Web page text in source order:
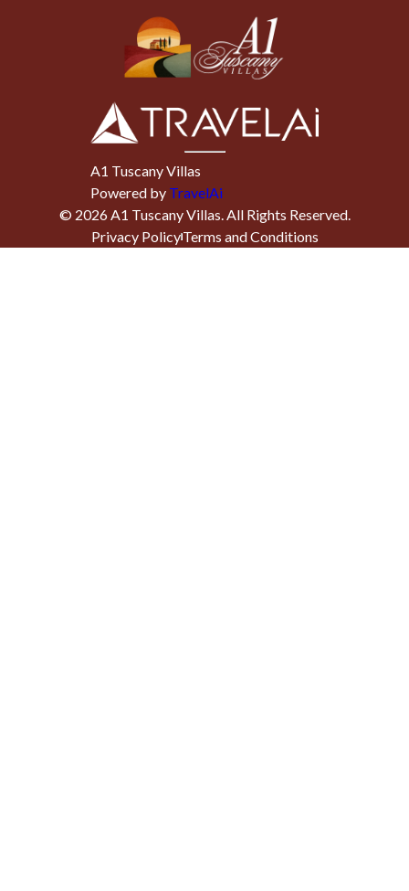
A1 Tuscany Villas
Powered by TravelAi
© 2026A1 Tuscany Villas. All Rights Reserved.
Privacy PolicyTerms and Conditions